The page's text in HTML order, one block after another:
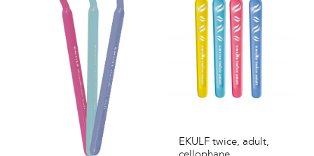
EKULF twice, adult,